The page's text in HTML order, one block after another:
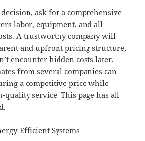
ask for a comprehensive
labor, equipment, and all
A trustworthy company will
and upfront pricing structure,
encounter hidden costs later.
from several companies can
a competitive price while
quality service.This page has all
Efficient Systems